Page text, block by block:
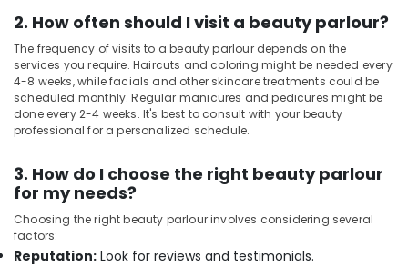
Parlours
for
Dandruff
Treatment
in
Kozhikode
Women
Spas
in
Kozhikode
Rejuvenation
Massage
2. How often should I visit a beauty parlour?
The frequency of visits to a beauty parlour depends on the
services you require. Haircuts and coloring might be needed every
4-8 weeks, while facials and other skincare treatments could be
scheduled monthly. Regular manicures and pedicures might be
done every 2-4 weeks. It's best to consult with your beauty
professional for a personalized schedule.
3. How do I choose the right beauty parlour
for my needs?
Choosing the right beauty parlour involves considering several
factors:
Reputation: Look for reviews and testimonials.